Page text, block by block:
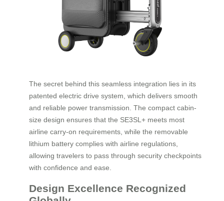
The secret behind this seamless integration lies in its
patented electric drive system, which delivers smooth
and reliable power transmission. The compact cabin-
size design ensures that the SE3SL+ meets most
airline carry-on requirements, while the removable
lithium battery complies with airline regulations,
allowing travelers to pass through security checkpoints
with confidence and ease.
Design Excellence Recognized